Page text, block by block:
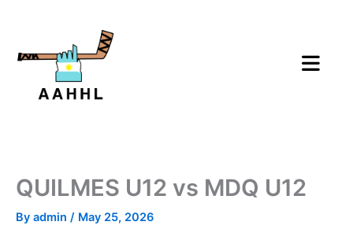
QUILMES U12 vs MDQ U12
By admin / May 25, 2026